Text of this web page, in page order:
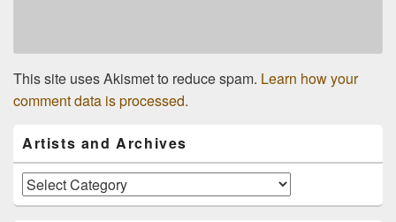
This site uses Akismet to reduce spam. Learn how your
comment data is processed.
Sidebar
Widget
Area
Artists and Archives
Artists
and